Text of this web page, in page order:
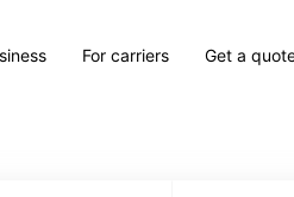
For carriers Get a